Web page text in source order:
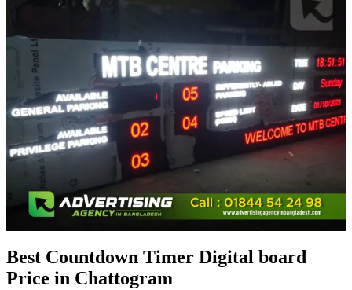
Best Countdown Timer Digital board
Price in Chattogram